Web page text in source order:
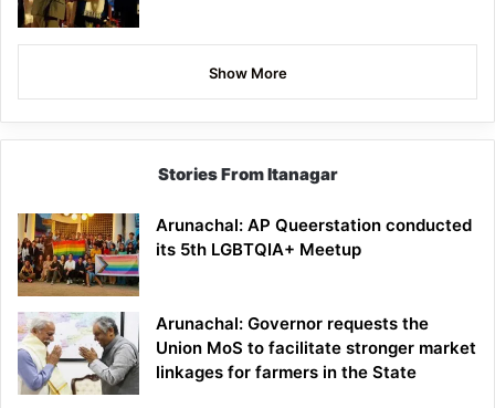
Show More
Stories From Itanagar
Arunachal: AP Queerstation conducted
its 5th LGBTQIA+ Meetup
Arunachal: Governor requests the
Union MoS to facilitate stronger market
linkages for farmers in the State